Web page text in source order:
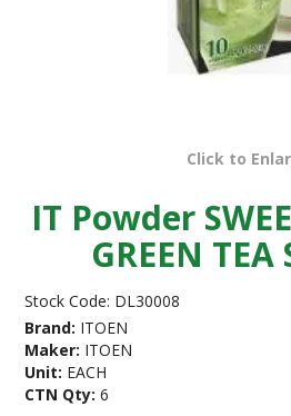
Click to
IT Powder
GREEN TEA
Stock Code: DL30008
Brand: ITOEN
Maker: ITOEN
Unit: EACH
CTN Qty: 6